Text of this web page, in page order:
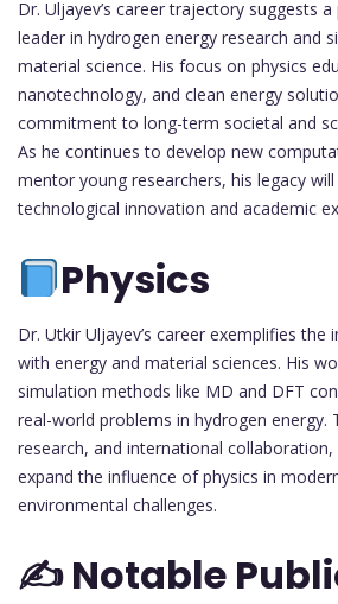
Dr. Uljayev’s career trajectory suggests
leader in hydrogen energy research and
material science. His focus on physics
nanotechnology, and clean energy
commitment to long-term societal and
As he continues to develop new
mentor young researchers, his legacy
technological innovation and academic
Physics
Dr. Utkir Uljayev’s career exemplifies the
with energy and material sciences. His
simulation methods like MD and DFT
real-world problems in hydrogen energy.
research, and international
expand the influence of physics in
environmental challenges.
✍️ Notable